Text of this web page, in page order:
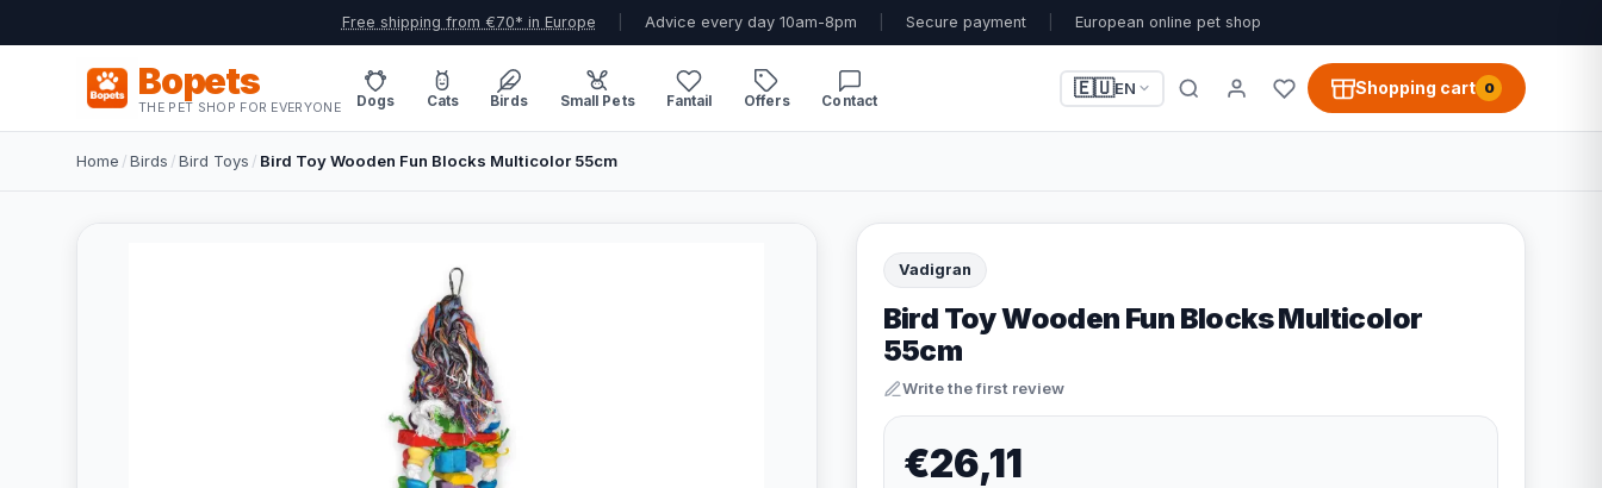
Free shipping from €70* in Europe Advice every day 10am-8pm Secure payment European online pet shop
Bopets
THE PET SHOP FOR EVERYONE Dogs Cats Birds Small Pets Fantail Offers Contact
🇪🇺EN Shopping cart 0
Home /Birds /Bird Toys / Bird Toy Wooden Fun Blocks Multicolor 55cm
Vadigran
Bird Toy Wooden Fun Blocks Multicolor
55cm
Write the first review
€26,11